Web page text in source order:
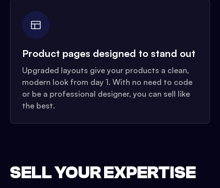
Product pages designed to stand out
Upgraded layouts give your products a clean,
modern look from day 1. With no need to code
or be a professional designer, you can sell like
the best.
SELL YOUR EXPERTISE